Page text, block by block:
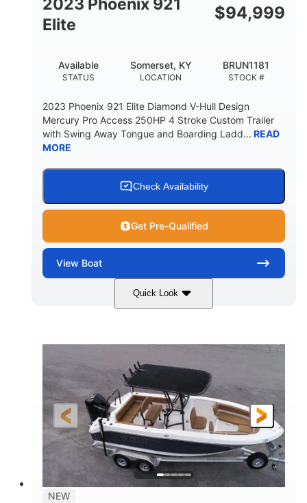
2023 Phoenix 921
Elite
$94,999
STATUS
Available
LOCATION
Somerset, KY
STOCK #
BRUN1181
2023 Phoenix 921 Elite Diamond V-Hull Design
Mercury Pro Access 250HP 4 Stroke Custom Trailer
with Swing Away Tongue and Boarding Ladd... READ
MORE
Check Availability
Get Pre-Qualified
View Boat
Quick Look
Red/Black 250HP
13 Outboard
FUEL TYPE
Gas
LENGTH
21'
HULL MATERIAL
Fiberglass
NEW